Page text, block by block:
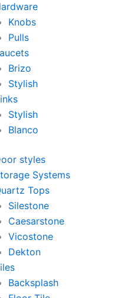
Knobs
Pulls
Brizo
Stylish
Stylish
Blanco
styles
Systems
Tops
Silestone
Caesarstone
Vicostone
Dekton
Backsplash